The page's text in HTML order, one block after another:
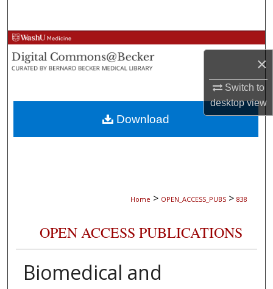
×
Switch to
desktopview
Browse Collections
My Account
About
Digital Commons Network™
Home > OPEN_ACCESS_PUBS > 838
OPEN ACCESS PUBLICATIONS
Biomedical and
Download